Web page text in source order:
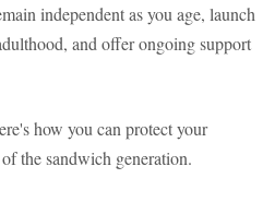
independent as you age, launch
and offer ongoing support
how you can protect your
the sandwich generation.